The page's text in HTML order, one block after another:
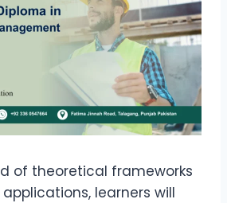
of theoretical frameworks
learners will